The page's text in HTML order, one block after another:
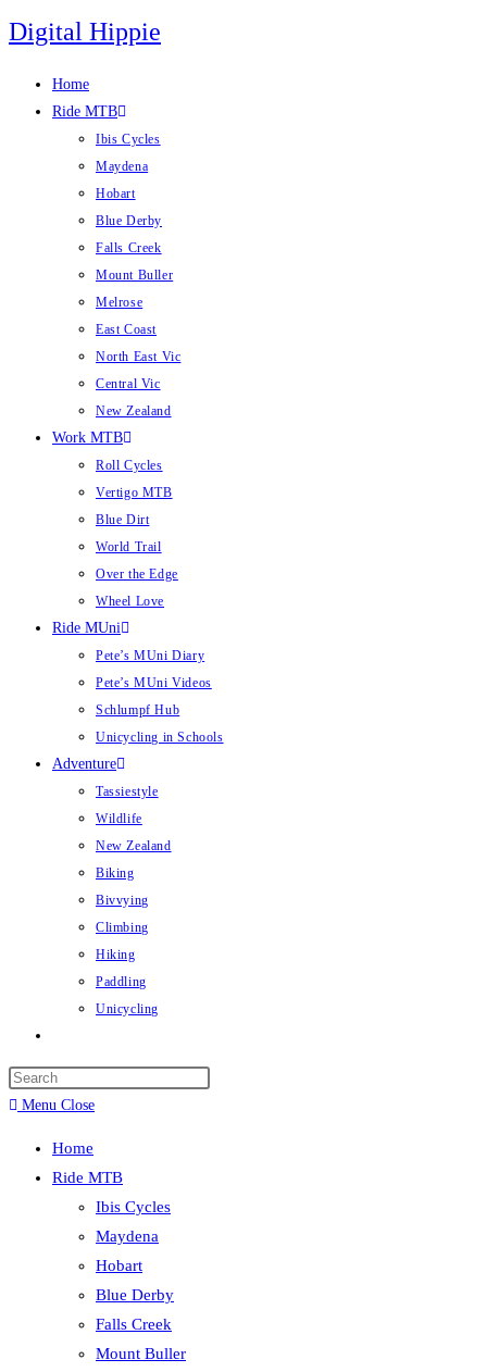
Skip
to
Digital Hippie
Home
Ride MTB
Ibis Cycles
Maydena
Hobart
Blue Derby
Falls Creek
Mount Buller
Melrose
East Coast
North East Vic
Central Vic
New Zealand
Work MTB
Roll Cycles
Vertigo MTB
Blue Dirt
World Trail
Over the Edge
Wheel Love
Ride MUni
Pete’s MUni Diary
Pete’s MUni Videos
Schlumpf Hub
Unicycling in Schools
Adventure
Tassiestyle
Wildlife
New Zealand
Biking
Bivvying
Climbing
Hiking
Paddling
Unicycling
search
Menu Close
Home
Ride MTB
Ibis Cycles
Maydena
Hobart
Blue Derby
Falls Creek
Mount Buller